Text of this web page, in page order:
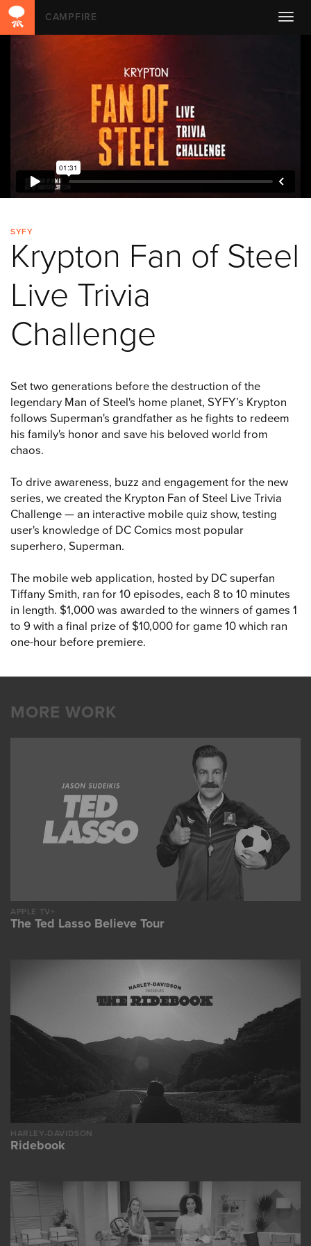
CAMPFIRE
SYFY
Krypton Fan of Steel
Live Trivia
Challenge
Set two generations before the destruction of the
legendary Man of Steel's home planet, SYFY’s Krypton
follows Superman's grandfather as he fights to redeem
his family's honor and save his beloved world from
chaos.
To drive awareness, buzz and engagement for the new
series, we created the Krypton Fan of Steel Live Trivia
Challenge — an interactive mobile quiz show, testing
user's knowledge of DC Comics most popular
superhero, Superman.
The mobile web application, hosted by DC superfan
Tiffany Smith, ran for 10 episodes, each 8 to 10 minutes
in length. $1,000 was awarded to the winners of games 1
to 9 with a final prize of $10,000 for game 10 which ran
one-hour before premiere.
MORE WORK
APPLE TV+
The Ted Lasso Believe Tour
HARLEY-DAVIDSON
Ridebook